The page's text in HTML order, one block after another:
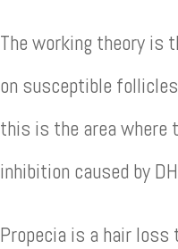
The working theory is
on susceptible
this is the area where
inhibition caused by
Propecia is a hair